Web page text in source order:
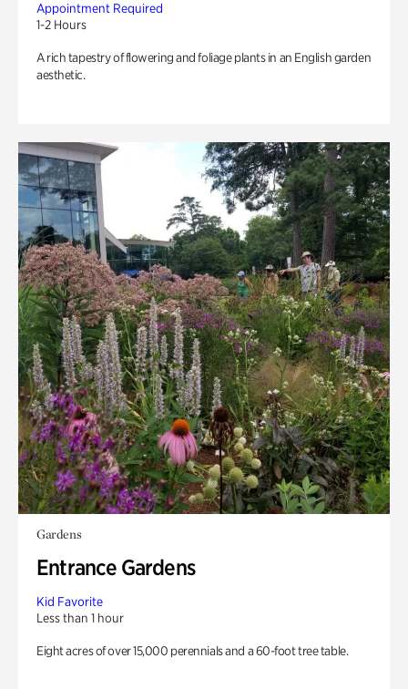
Appointment Required
1-2 Hours
A rich tapestry of flowering and foliage plants in an English garden
aesthetic.
Gardens
Entrance Gardens
Kid Favorite
Less than 1 hour
Eight acres of over 15,000 perennials and a 60-foot tree table.